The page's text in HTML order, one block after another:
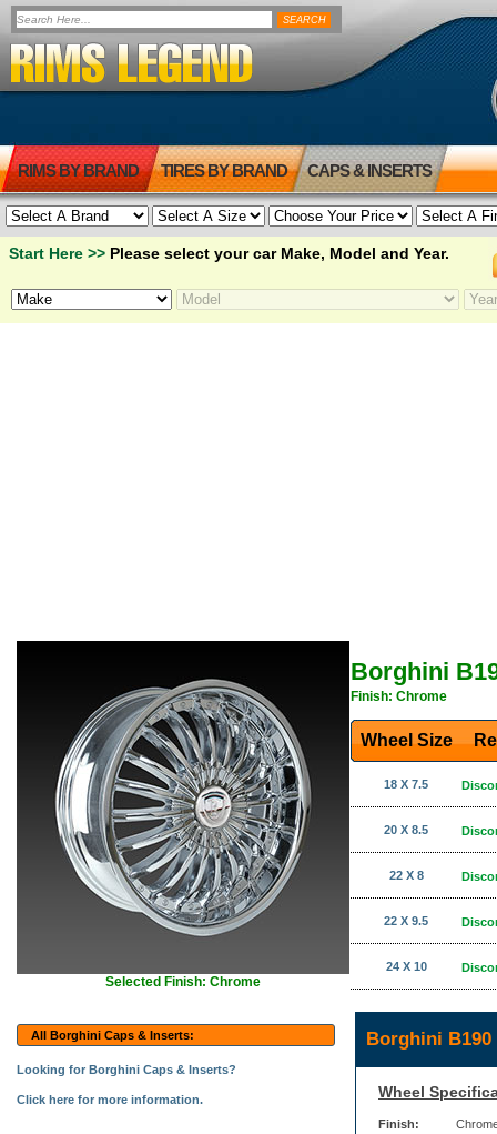
RIMS BY BRAND TIRES BY BRAND CAPS & INSERTS
Start Here >> Please select your car Make, Model and Year.
Selected Finish: Chrome
All Borghini Caps & Inserts:
Looking for Borghini Caps & Inserts?
Click here for more information.
Borghini
Finish: Chrome
Wheel Size
18 X 7.5
20 X 8.5
22 X 8
22 X 9.5
24 X 10
Borghini
Wheel
Finish: